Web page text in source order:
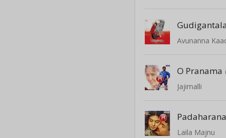
Avunanna
O Pranama
Jajimalli
Laila Majnu